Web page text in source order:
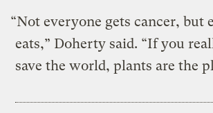
“Not everyone gets cancer, but
eats,” Doherty said. “If you
save the world, plants are the